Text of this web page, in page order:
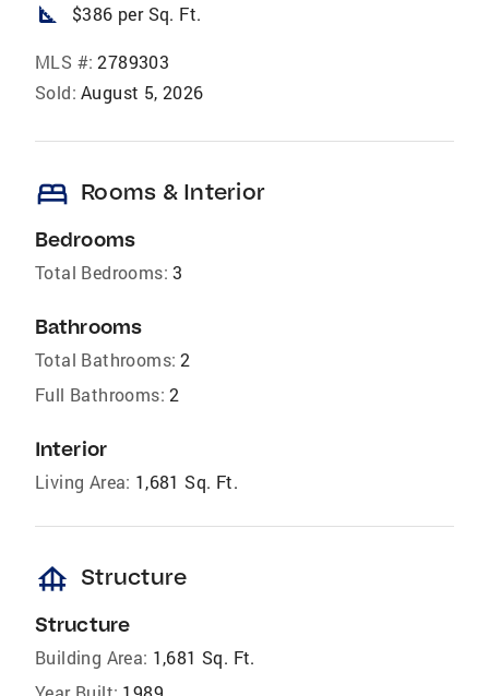
square_foot $386 per Sq. Ft.
MLS #: 2789303
Sold: August 5, 2026
bed Rooms & Interior
Bedrooms
Total Bedrooms: 3
Bathrooms
Total Bathrooms: 2
Full Bathrooms: 2
Interior
Living Area: 1,681 Sq. Ft.
foundation Structure
Structure
Building Area: 1,681 Sq. Ft.